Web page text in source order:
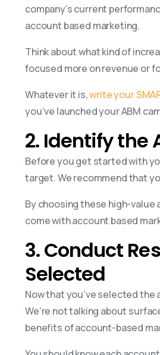
company’s current
account based marketing.
Think about what kind of
focused more on revenue or
Whatever it is,write your
you’ve launched your ABM
2. Identify the
Before you get started with
target. We recommend that
By choosing these high-
come with account based
3. Conduct
Selected
Now that you’ve selected
We’re not talking about
benefits of account-based